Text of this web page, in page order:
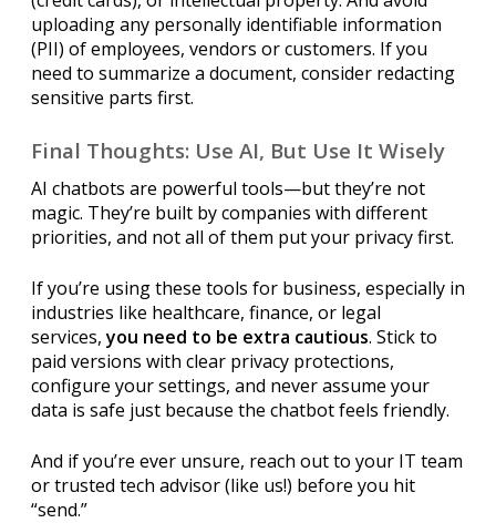
uploading any personally identifiable information
(PII) of employees, vendors or customers. If you
need to summarize a document, consider redacting
sensitive parts first.
Final Thoughts: Use AI, But Use It Wisely
AI chatbots are powerful tools—but they’re not
magic. They’re built by companies with different
priorities, and not all of them put your privacy first.
If you’re using these tools for business, especially in
industries like healthcare, finance, or legal
services,you need to be extra cautious. Stick to
paid versions with clear privacy protections,
configure your settings, and never assume your
data is safe just because the chatbot feels friendly.
And if you’re ever unsure, reach out to your IT team
or trusted tech advisor (like us!) before you hit
“send.”